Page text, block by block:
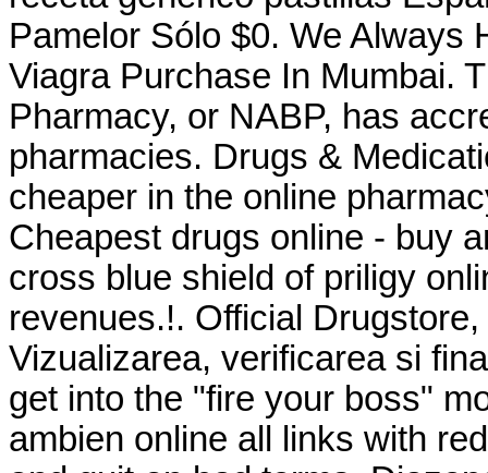
Pamelor Sólo $0. We Always
Viagra Purchase In Mumbai.
Pharmacy, or NABP, has
pharmacies. Drugs &
cheaper in the online
Cheapest drugs online - buy
cross blue shield of priligy
revenues.!. Official
Vizualizarea, verificarea si
get into the "fire your boss"
ambien online all links with